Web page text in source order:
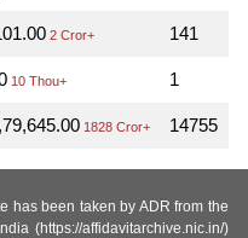
2 Cror+ 141
10 Thou+ 1
1828 Cror+ 14755
has been taken by ADR from the
(https://affidavitarchive.nic.in/)